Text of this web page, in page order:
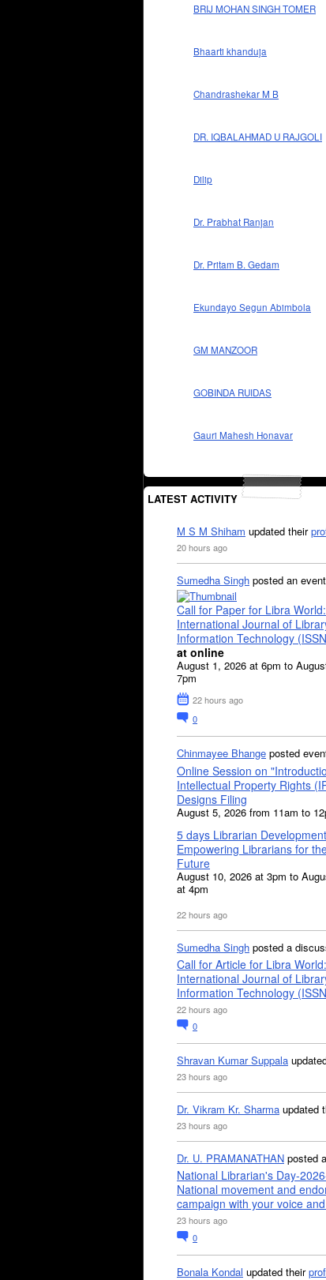
BRIJ MOHAN SINGH TOMER
Bhaarti khanduja
Chandrashekar M B
DR. IQBALAHMAD U RAJGOLI
Dilip
Dr. Prabhat Ranjan
Dr. Pritam B. Gedam
Ekundayo Segun Abimbola
GM MANZOOR
GOBINDA RUIDAS
Gauri Mahesh Honavar
LATEST ACTIVITY
M S M Shiham updated their
20 hours ago
Sumedha Singh posted an event
Call for Paper for Libra
International Journal of
Information Technology
at online
August 1, 2026 at 6pm to
7pm
22 hours ago
0
Chinmayee Bhange posted
Online Session on
Intellectual Property Rights
Designs Filing
August 5, 2026 from 11am to
5 days Librarian
Empowering Librarians for
Future
August 10, 2026 at 3pm to
at 4pm
22 hours ago
Sumedha Singh posted a
Call for Article for Libra
International Journal of
Information Technology
22 hours ago
0
Shravan Kumar Suppala
23 hours ago
Dr. Vikram Kr. Sharma updated
23 hours ago
Dr. U. PRAMANATHAN posted
National Librarian's Day-
National movement and
campaign with your voice
23 hours ago
0
Bonala Kondal updated their